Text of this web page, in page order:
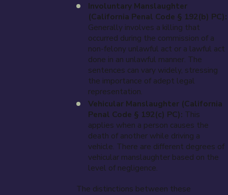
Involuntary Manslaughter
(California Penal Code § 192(b) PC):
Generally involves a killing that
occurred during the commission of a
non-felony unlawful act or a lawful act
done in an unlawful manner. The
sentences can vary widely, stressing
the importance of adept legal
representation.
Vehicular Manslaughter (California
Penal Code § 192(c) PC): This
applies when a person causes the
death of another while driving a
vehicle. There are different degrees of
vehicular manslaughter based on the
level of negligence.
The distinctions between these